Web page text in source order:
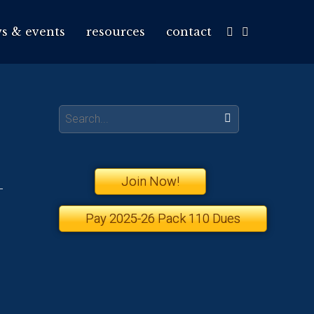
& events resources contact
Search:
Join Now!
Pay 2025-26 Pack 110 Dues